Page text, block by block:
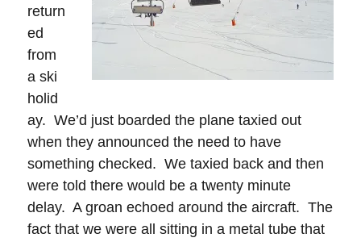
return
ed
from
a ski
holid
ay. We’d just boarded the plane taxied out
when they announced the need to have
something checked. We taxied back and then
were told there would be a twenty minute
delay. A groan echoed around the aircraft. The
fact that we were all sitting in a metal tube that